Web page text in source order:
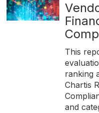
This
ranking
Chartis
and